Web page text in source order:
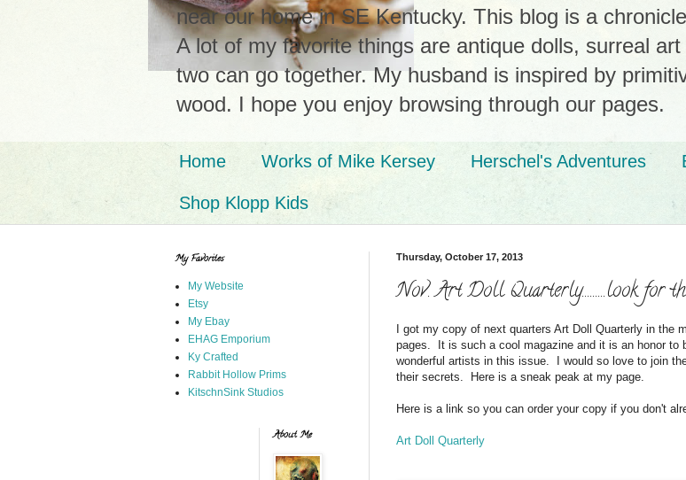
near our home in SE Kentucky. This blog is a
A lot of my favorite things are antique dolls, surreal
two can go together. My husband is inspired by
wood. I hope you enjoy browsing through our pages.
Home Works of Mike Kersey Herschel's Adventures
Shop Klopp Kids
Thursday, October 17, 2013
Nov. Art Doll Quarterly.........look for
I got my copy of next quarters Art Doll Quarterly in the
pages. It is such a cool magazine and it is an honor to
wonderful artists in this issue. I would so love to join
their secrets. Here is a sneak peak at my page.
Here is a link so you can order your copy if you don't
Art Doll Quarterly
My Favorites
My Website
Etsy
My Ebay
EHAG Emporium
Ky Crafted
Rabbit Hollow Prims
KitschnSink Studios
About Me